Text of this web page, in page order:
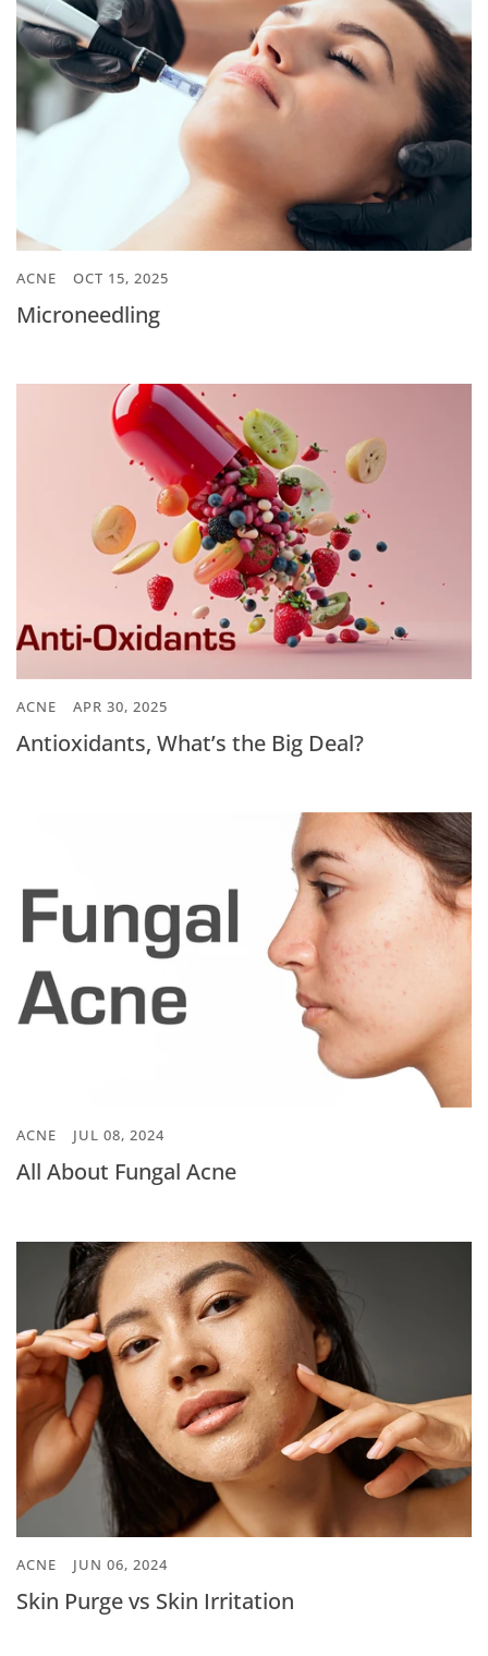
ACNE OCT 15, 2025
Microneedling
ACNE APR 30, 2025
Antioxidants, What’s the Big Deal?
ACNE JUL 08, 2024
All About Fungal Acne
ACNE JUN 06, 2024
Skin Purge vs Skin Irritation